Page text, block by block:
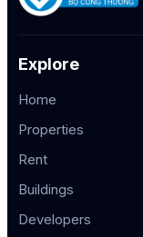
Explore
Home
Properties
Rent
Buildings
Developers